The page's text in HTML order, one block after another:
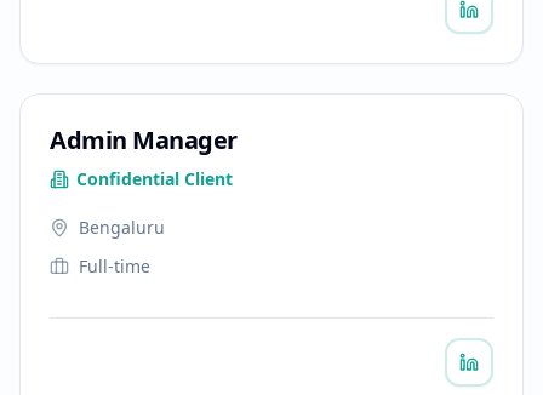
Admin Manager
Confidential Client
Bengaluru
Full-time